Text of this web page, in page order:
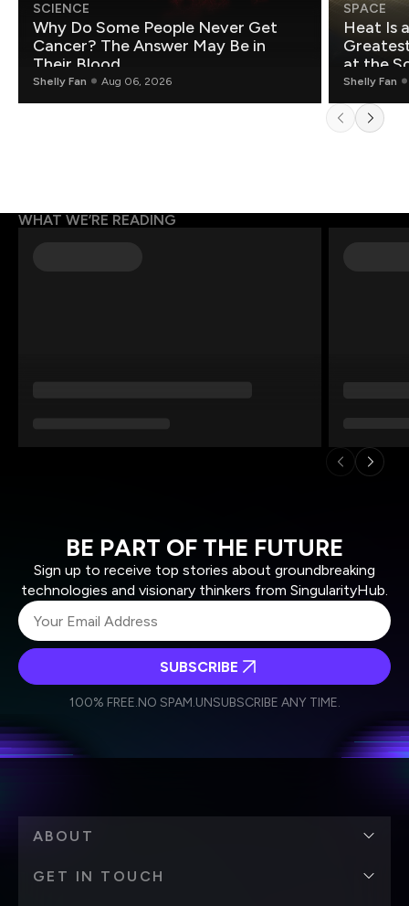
SCIENCE
Why Do Some People Never Get
Cancer? The Answer May Be in
Their Blood
Shelly Fan Aug 06, 2026
SPACE
Heat Is
Greatest
at the
Shelly Fan
WHAT WE’RE READING
BE PART OF THE FUTURE
Sign up to receive top stories about groundbreaking
technologies and visionary thinkers from SingularityHub.
Weekly Newsletter
Daily Newsletter
personal data in accordance with the company's
SUBSCRIBE
100% FREE.NO SPAM.UNSUBSCRIBE ANY TIME.
ABOUT
GET IN TOUCH